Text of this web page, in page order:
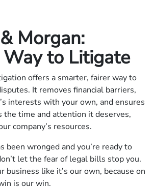
Morgan:
to Litigate
offers a smarter, fairer way to
It removes financial barriers,
interests with your own, and ensures
the time and attention it deserves,
company’s resources.
been wronged and you’re ready to
let the fear of legal bills stop you.
business like it’s our own, because on
is our win.